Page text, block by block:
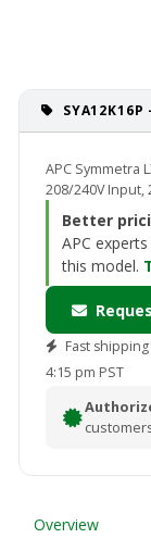
APC Symmetra
208/240V Input,
Better
APC
this model.
Fast
4:15 pm PST
Overview